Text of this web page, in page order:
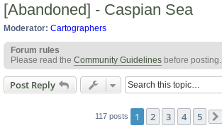
[Abandoned] - Caspian Sea
Moderator: Cartographers
Forum rules
Please read the Community Guidelines before posting.
Post Reply
117 posts 1 2 3 4 5